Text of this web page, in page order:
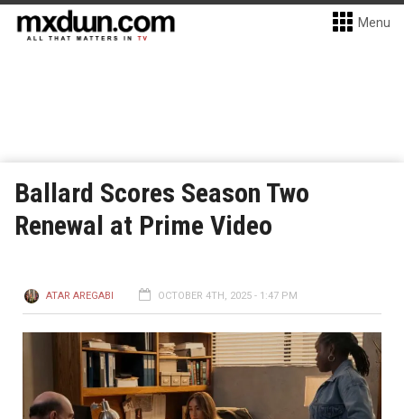
Menu
Ballard Scores Season Two
Renewal at Prime Video
ATAR AREGABI OCTOBER 4TH, 2025 - 1:47 PM